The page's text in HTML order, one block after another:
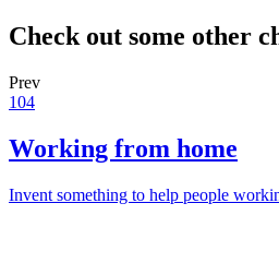
Check out some other
Prev
104
Working from home
Invent something to help people